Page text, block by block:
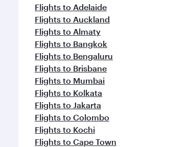
Flights to Adelaide
Flights to Auckland
Flights to Almaty
Flights to Bangkok
Flights to Bengaluru
Flights to Brisbane
Flights to Mumbai
Flights to Kolkata
Flights to Jakarta
Flights to Colombo
Flights to Kochi
Flights to Cape Town